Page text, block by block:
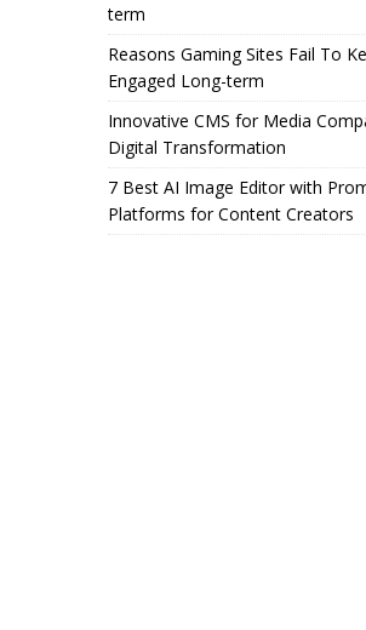
term
Reasons Gaming Sites Fail To
Engaged Long-term
Innovative CMS for Media
Digital Transformation
7 Best AI Image Editor with
Platforms for Content Creators